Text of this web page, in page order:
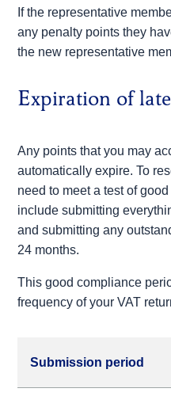
If the representative
any penalty points they
the new representative
Expiration of
Any points that you may
automatically expire. To
need to meet a test of
include submitting
and submitting any
24 months.
This good compliance
frequency of your VAT
Submission period